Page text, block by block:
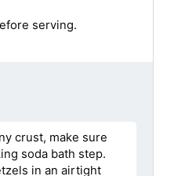
serving.
crust, make sure
soda bath step.
in an airtight